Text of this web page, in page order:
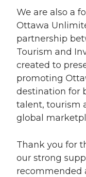
We are also a
Ottawa
partnership
Tourism and
created to
promoting
destination for
talent, tourism
global
Thank you for
our strong
recommended